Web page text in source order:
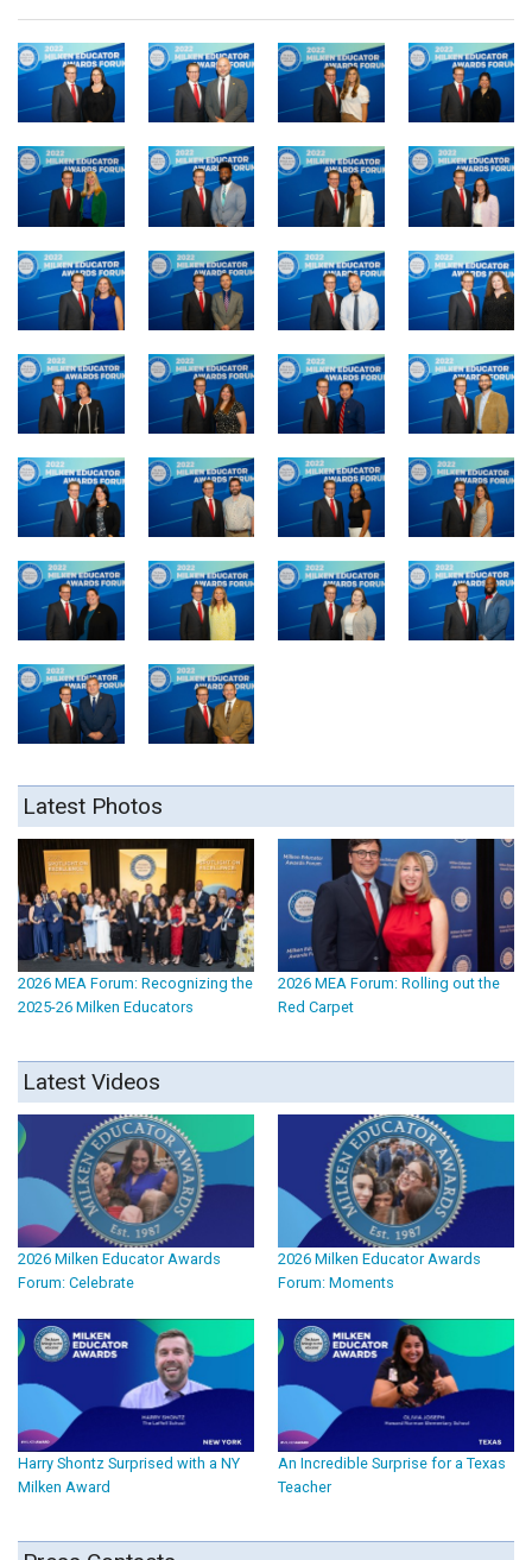
Latest Photos
2026 MEA Forum: Recognizing the
2025-26 Milken Educators
2026 MEA Forum: Rolling out the
Red Carpet
Latest Videos
2026 Milken Educator Awards
Forum: Celebrate
2026 Milken Educator Awards
Forum: Moments
Harry Shontz Surprised with a NY
Milken Award
An Incredible Surprise for a Texas
Teacher